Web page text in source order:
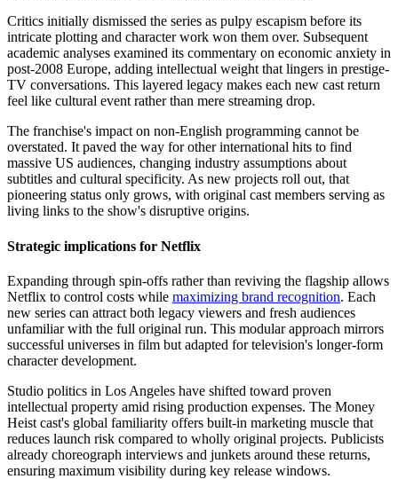
Critics initially dismissed the series as pulpy escapism before its
intricate plotting and character work won them over. Subsequent
academic analyses examined its commentary on economic anxiety in
post-2008 Europe, adding intellectual weight that lingers in prestige-
TV conversations. This layered legacy makes each new cast return
feel like cultural event rather than mere streaming drop.
The franchise's impact on non-English programming cannot be
overstated. It paved the way for other international hits to find
massive US audiences, changing industry assumptions about
subtitles and cultural specificity. As new projects roll out, that
pioneering status only grows, with original cast members serving as
living links to the show's disruptive origins.
Strategic implications for Netflix
Expanding through spin-offs rather than reviving the flagship allows
Netflix to control costs while maximizing brand recognition. Each
new series can attract both legacy viewers and fresh audiences
unfamiliar with the full original run. This modular approach mirrors
successful universes in film but adapted for television's longer-form
character development.
Studio politics in Los Angeles have shifted toward proven
intellectual property amid rising production expenses. The Money
Heist cast's global familiarity offers built-in marketing muscle that
reduces launch risk compared to wholly original projects. Publicists
already choreograph interviews and junkets around these returns,
ensuring maximum visibility during key release windows.